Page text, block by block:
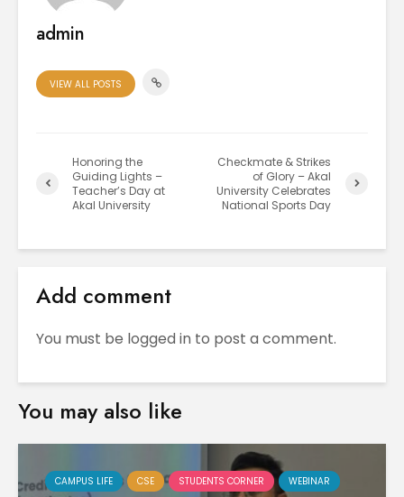
admin
VIEW ALL POSTS
Honoring the
Guiding Lights –
Teacher’s Day at
Akal University
Checkmate & Strikes
of Glory – Akal
University Celebrates
National Sports Day
Add comment
You must be logged in to post a comment.
You may also like
CAMPUS LIFE CSE STUDENTS CORNER WEBINAR